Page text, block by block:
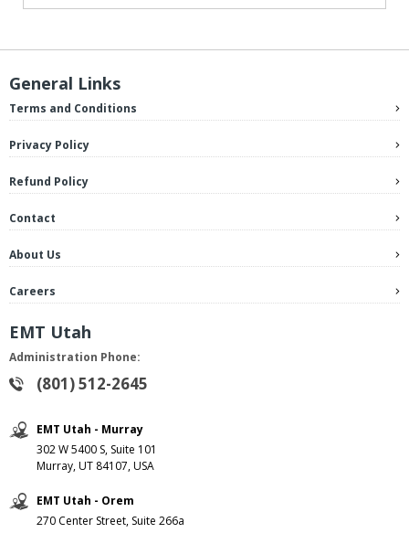
General Links
Terms and Conditions
Privacy Policy
Refund Policy
Contact
About Us
Careers
EMT Utah
Administration Phone:
(801) 512-2645
EMT Utah - Murray
302 W 5400 S, Suite 101
Murray, UT 84107, USA
EMT Utah - Orem
270 Center Street, Suite 266a